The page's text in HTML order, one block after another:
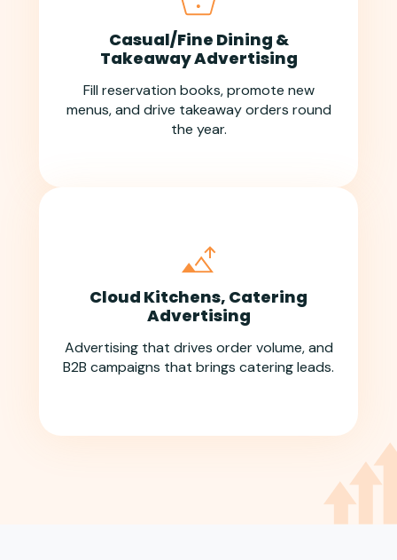
Casual/Fine Dining &
Takeaway Advertising
Fill reservation books, promote new
menus, and drive takeaway orders round
the year.
Cloud Kitchens, Catering
Advertising
Advertising that drives order volume, and
B2B campaigns that brings catering leads.